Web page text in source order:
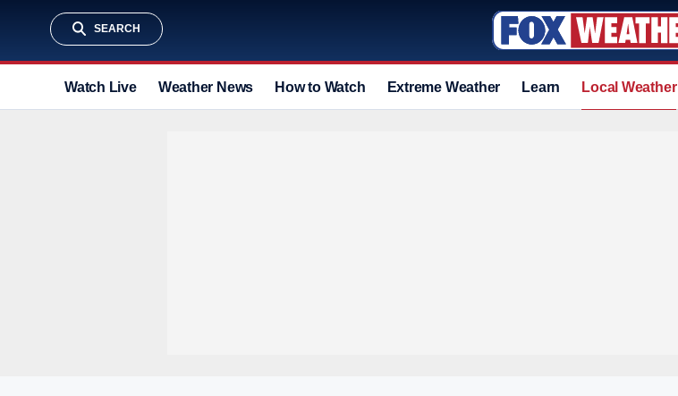
SEARCH
Watch Live Weather News How to Watch Extreme Weather Learn Local Weather